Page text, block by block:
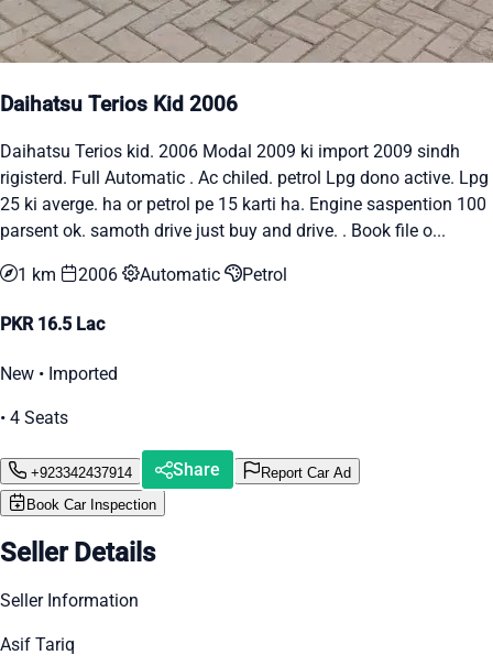
Daihatsu Terios Kid 2006
Daihatsu Terios kid. 2006 Modal 2009 ki import 2009 sindh
rigisterd. Full Automatic . Ac chiled. petrol Lpg dono active. Lpg
25 ki averge. ha or petrol pe 15 karti ha. Engine saspention 100
parsent ok. samoth drive just buy and drive. . Book file o...
1 km 2006 Automatic Petrol
PKR 16.5 Lac
New • Imported
• 4 Seats
+923342437914 Share
Report Car Ad
Book Car Inspection
Seller Details
Seller Information
Asif Tariq